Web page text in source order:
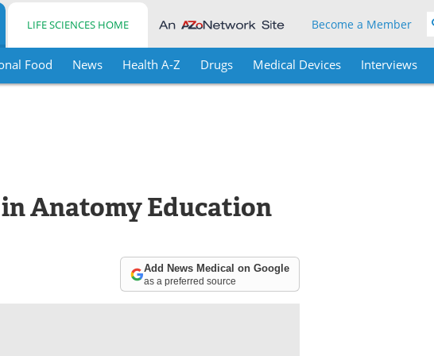
LIFE SCIENCES HOME Become a Member
Food News Health A-Z Drugs Medical Devices Interviews
Anatomy Education
Add News Medical on Google
as a preferred source